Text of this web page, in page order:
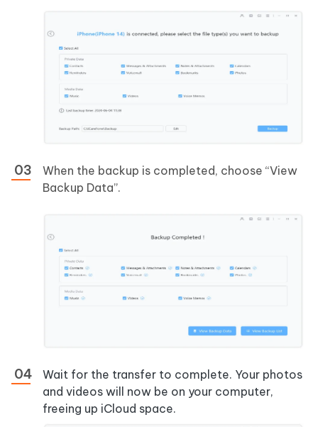
When the backup is completed, choose “View
Backup Data”.
Wait for the transfer to complete. Your photos
and videos will now be on your computer,
freeing up iCloud space.